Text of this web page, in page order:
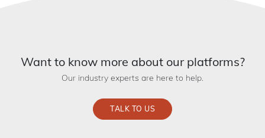
Want to know more about our platforms?
Our industry experts are here to help.
TALK TO US